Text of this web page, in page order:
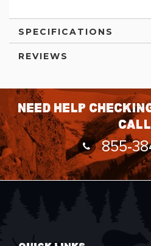
SPECIFICATIONS
REVIEWS
Need help
855-